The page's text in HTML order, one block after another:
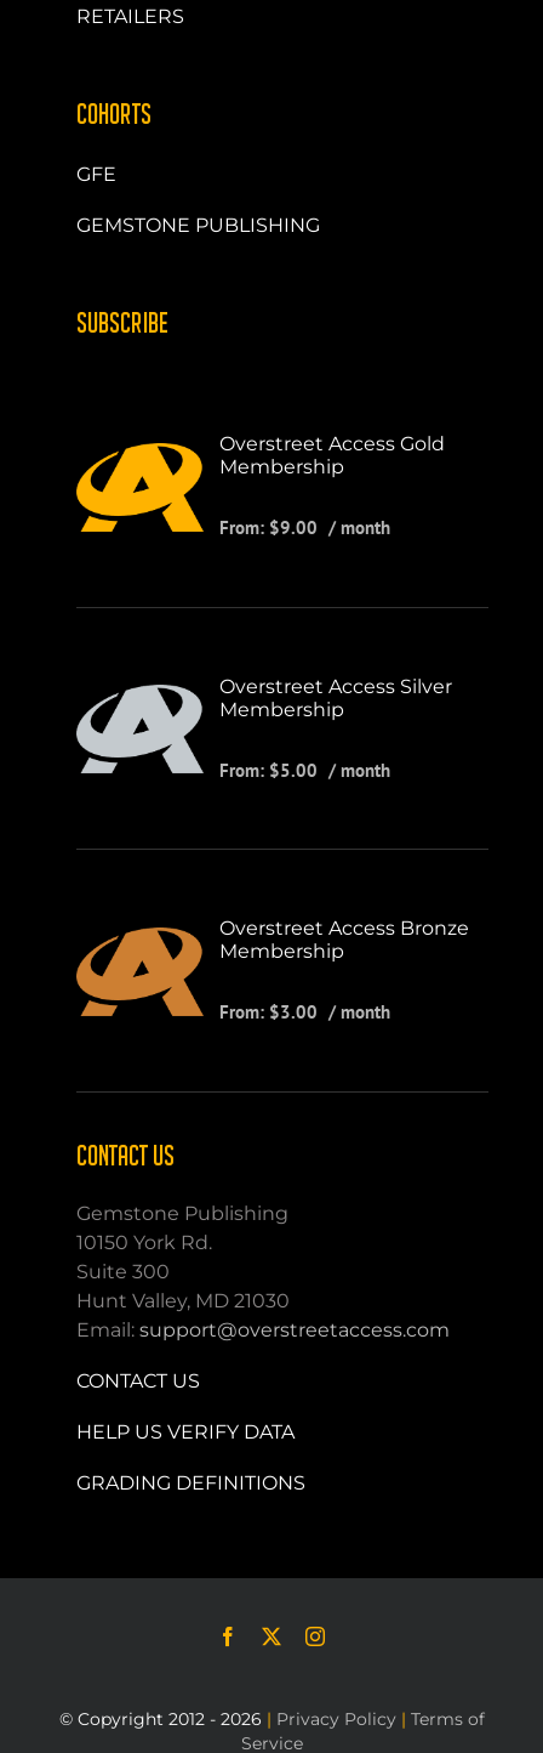
RETAILERS
COHORTS
GFE
GEMSTONE PUBLISHING
SUBSCRIBE
Overstreet Access Gold
Membership
From: $9.00 / month
Overstreet Access Silver
Membership
From: $5.00 / month
Overstreet Access Bronze
Membership
From: $3.00 / month
CONTACT US
Gemstone Publishing
10150 York Rd.
Suite 300
Hunt Valley, MD 21030
Email:support@overstreetaccess.com
CONTACT US
HELP US VERIFY DATA
GRADING DEFINITIONS
© Copyright 2012 - 2026 | Privacy Policy | Terms of
Service